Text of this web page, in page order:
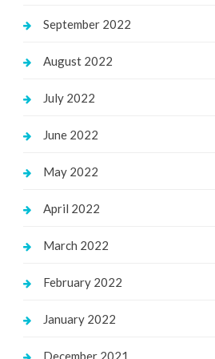
September 2022
August 2022
July 2022
June 2022
May 2022
April 2022
March 2022
February 2022
January 2022
December 2021